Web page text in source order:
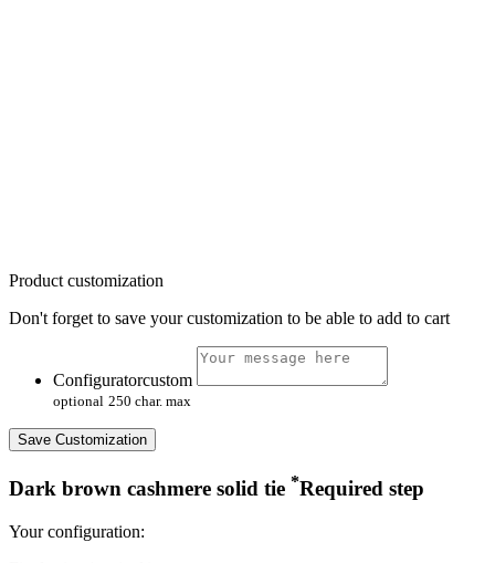
Product customization
Don't forget to save your customization to be able to add to cart
Configuratorcustom
optional 250 char. max
Save Customization
Dark brown cashmere solid tie *Required step
Your configuration: